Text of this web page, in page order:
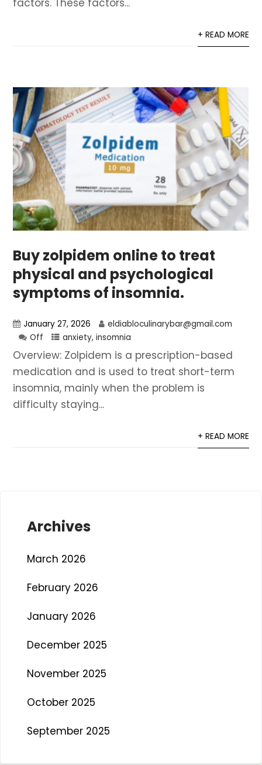
+ READ MORE
Buy zolpidem online to treat
physical and psychological
symptoms of insomnia.
January 27, 2026
eldiabloculinarybar@gmail.com
Off
anxiety,insomnia
Overview: Zolpidem is a prescription-based
medication and is used to treat short-term
insomnia, mainly when the problem is
difficulty staying...
+ READ MORE
Archives
March 2026
February 2026
January 2026
December 2025
November 2025
October 2025
September 2025